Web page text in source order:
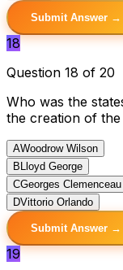
Submit Answer →
18
Question 18 of 20
Who was the
the creation of the
AWoodrow Wilson
B Lloyd George
CGeorges Clemenceau
DVittorio Orlando
Submit Answer →
19